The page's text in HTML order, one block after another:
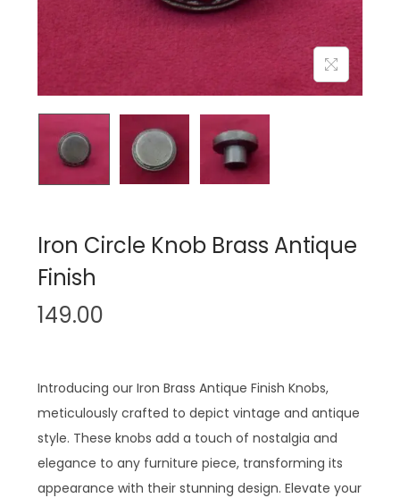
n
Iron Circle Knob Brass Antique
Finish
149.00
Introducing our Iron Brass Antique Finish Knobs,
meticulously crafted to depict vintage and antique
style. These knobs add a touch of nostalgia and
elegance to any furniture piece, transforming its
appearance with their stunning design. Elevate your